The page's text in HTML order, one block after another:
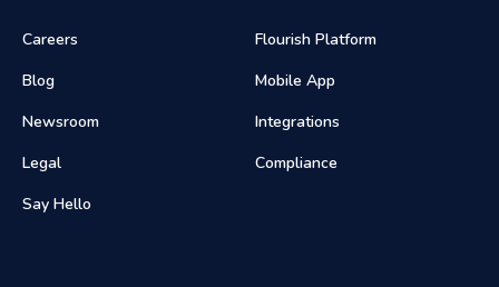
Careers
Blog
Newsroom
Legal
Say Hello
Flourish Platform
Mobile App
Integrations
Compliance